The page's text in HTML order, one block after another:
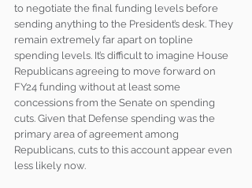
to negotiate the final funding levels before
sending anything to the President’s desk. They
remain extremely far apart on topline
spending levels. It’s difficult to imagine House
Republicans agreeing to move forward on
FY24 funding without at least some
concessions from the Senate on spending
cuts. Given that Defense spending was the
primary area of agreement among
Republicans, cuts to this account appear even
less likely now.